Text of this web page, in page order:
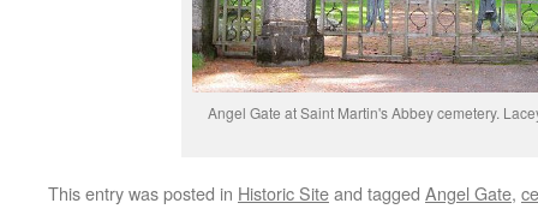
Angel Gate at Saint Martin's Abbey cemetery.
This entry was posted in Historic Siteand tagged Angel Gate,